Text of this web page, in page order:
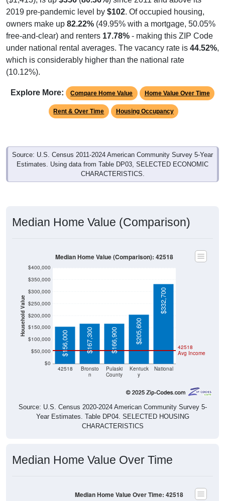
2019 pre-pandemic level by $102. Of occupied housing,
owners make up 82.22% (49.95% with a mortgage, 50.05%
free-and-clear) and renters 17.78% - making this ZIP Code
under national rental averages. The vacancy rate is 44.52%,
which is considerably higher than the national rate
(10.12%).
Explore More: Compare Home Value Home Value Over Time
Rent & Over Time Housing Occupancy
Source: U.S. Census 2011-2024 American Community Survey 5-Year
Estimates. Using data from Table DP03, SELECTED ECONOMIC
CHARACTERISTICS.
Median Home Value (Comparison)
Household Value
$0
$50,000
$100,000
$150,000
$200,000
$250,000
$300,000
$350,000
$400,000
42518
Bronsto
n
Pulaski
County
Kentuck
y
National
42518
Avg Income
$156,000 $167,300 $166,900 $205,600
$332,700
Median Home Value (Comparison): 42518
Source: U.S. Census 2020-2024 American Community Survey 5-
Year Estimates. Table DP04. SELECTED HOUSING
CHARACTERISTICS
Median Home Value Over Time
Median Home Value Over Time: 42518